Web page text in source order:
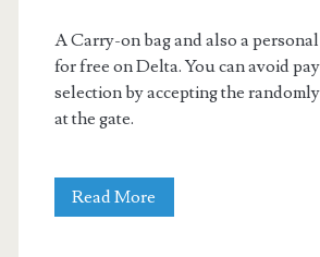
A Carry-on bag and also a
for free on Delta. You can avoid
selection by accepting the
at the gate.
Read More